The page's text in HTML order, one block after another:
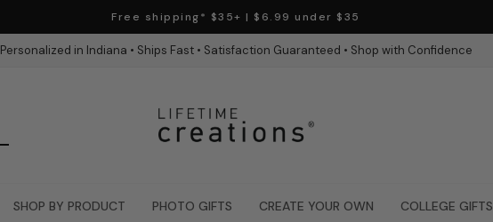
Free shipping* $35+ | $6.99 under $35
Personalized in Indiana • Ships Fast • Satisfaction Guaranteed • Shop with Confidence
SHOP BY PRODUCT PHOTO GIFTS CREATE YOUR OWN COLLEGE GIFTS